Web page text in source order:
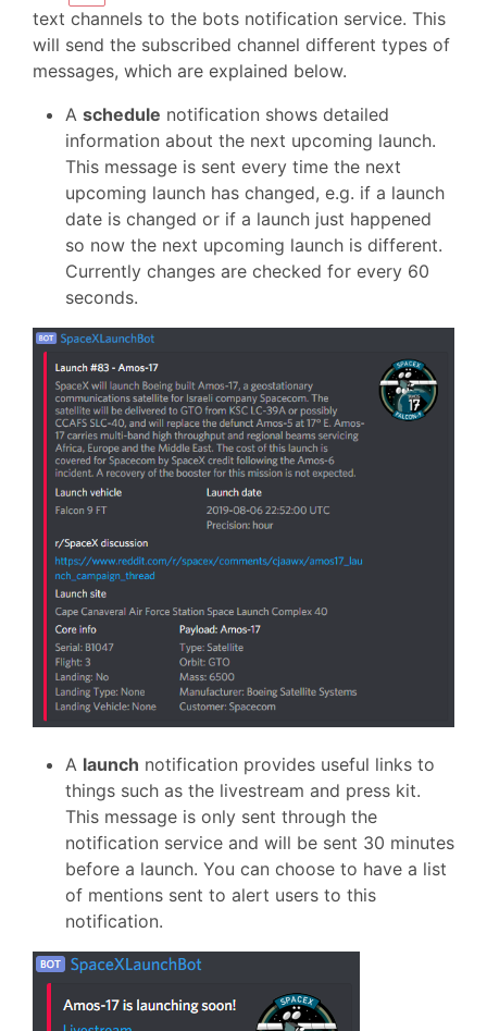
text channels to the bots notification service. This
will send the subscribed channel different types of
messages, which are explained below.
A schedule notification shows detailed
information about the next upcoming launch.
This message is sent every time the next
upcoming launch has changed, e.g. if a launch
date is changed or if a launch just happened
so now the next upcoming launch is different.
Currently changes are checked for every 60
seconds.
A launch notification provides useful links to
things such as the livestream and press kit.
This message is only sent through the
notification service and will be sent 30 minutes
before a launch. You can choose to have a list
of mentions sent to alert users to this
notification.